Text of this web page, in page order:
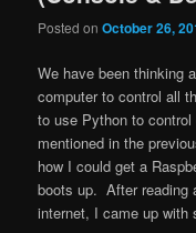
Posted onOctober 26,
We have been thinking
computer to control all
to use Python to
mentioned in the
how I could get a
boots up. After reading
internet, I came up with